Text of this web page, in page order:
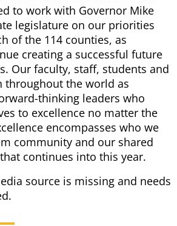
to work with Governor Mike
legislature on our priorities
of the 114 counties, as
creating a successful future
Our faculty, staff, students and
throughout the world as
thinking leaders who
to excellence no matter the
encompasses who we
community and our shared
continues into this year.
source is missing and needs